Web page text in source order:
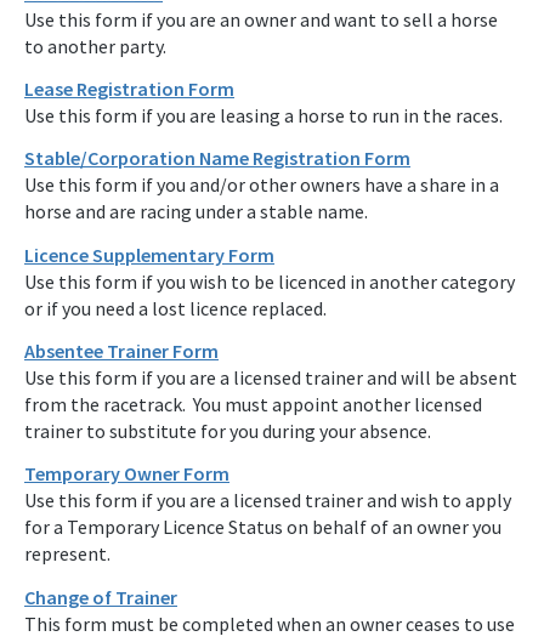
Use this form if you are an owner and want to sell a horse
to another party.
Lease Registration Form
Use this form if you are leasing a horse to run in the races.
Stable/Corporation Name Registration Form
Use this form if you and/or other owners have a share in a
horse and are racing under a stable name.
Licence Supplementary Form
Use this form if you wish to be licenced in another category
or if you need a lost licence replaced.
Absentee Trainer Form
Use this form if you are a licensed trainer and will be absent
from the racetrack. You must appoint another licensed
trainer to substitute for you during your absence.
Temporary Owner Form
Use this form if you are a licensed trainer and wish to apply
for a Temporary Licence Status on behalf of an owner you
represent.
Change of Trainer
This form must be completed when an owner ceases to use